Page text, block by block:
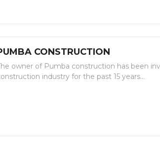
CONSTRUCTION
owner of Pumba construction has been
industry for the past 15 years...